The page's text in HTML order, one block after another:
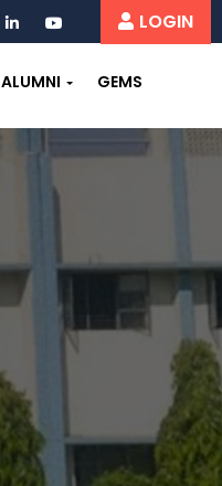
LOGIN
ALUMNI GEMS